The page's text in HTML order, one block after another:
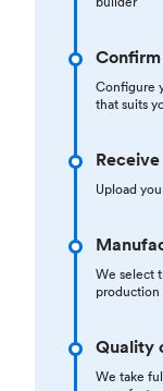
Configure
that suits
Upload
We select
Quality
We take